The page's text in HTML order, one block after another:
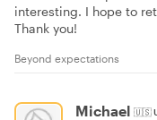
interesting. I hope to
Thank you!
Beyond expectations
Michael 🇺🇸